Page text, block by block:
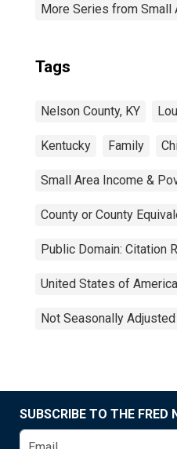
More Series from Small
Tags
Nelson County, KY
Kentucky Family
Small Area Income &
County or County
Public Domain: Citation
United States of America
Not Seasonally Adjusted
SUBSCRIBE TO THE FRED